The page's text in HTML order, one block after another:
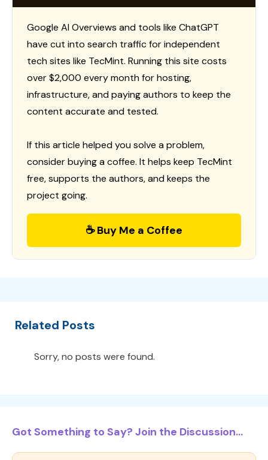
Google AI Overviews and tools like ChatGPT
have cut into search traffic for independent
tech sites like TecMint. Running this site costs
over $2,000 every month for hosting,
infrastructure, and paying authors to keep the
content accurate and tested.
If this article helped you solve a problem,
consider buying a coffee. It helps keep TecMint
free, supports the authors, and keeps the
project going.
☕ Buy Me a Coffee
Related Posts
Sorry, no posts were found.
Got Something to Say? Join the Discussion...